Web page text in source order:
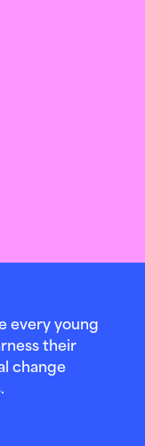
every young
their
change